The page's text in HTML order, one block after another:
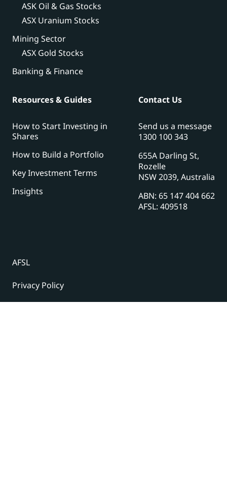
ASK Oil & Gas Stocks
ASX Uranium Stocks
Mining Sector
ASX Gold Stocks
Banking & Finance
Resources & Guides
How to Start Investing in
Shares
How to Build a Portfolio
Key Investment Terms
Insights
Contact Us
Send us a message
1300 100 343
655A Darling St,
Rozelle
NSW 2039, Australia
ABN: 65 147 404 662
AFSL: 409518
AFSL
Privacy Policy